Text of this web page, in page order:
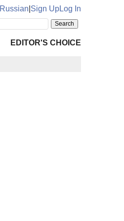
Russian Sign UpLog In
EDITOR'S CHOICE